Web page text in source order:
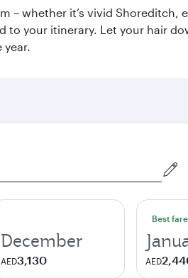
– whether it’s vivid Shoreditch,
to your itinerary. Let your hair
December
AED3,130
Best fare
AED